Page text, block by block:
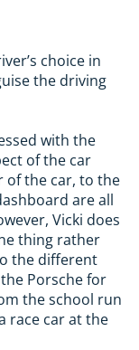
choice in
the driving
with the
of the car
of the car, to the
are all
Vicki does
thing rather
the different
Porsche for
the school run
race car at the